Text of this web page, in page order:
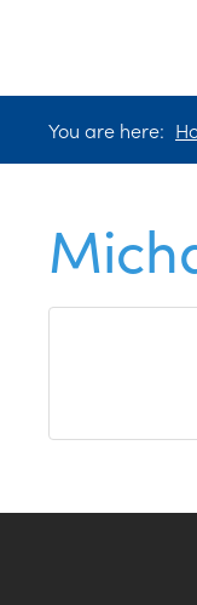
You are here: